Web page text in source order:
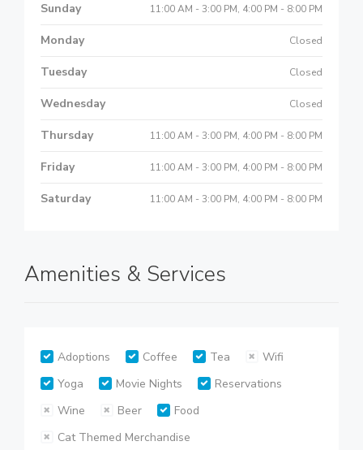
Sunday 11:00 AM - 3:00 PM, 4:00 PM - 8:00 PM
Monday Closed
Tuesday Closed
Wednesday Closed
Thursday 11:00 AM - 3:00 PM, 4:00 PM - 8:00 PM
Friday 11:00 AM - 3:00 PM, 4:00 PM - 8:00 PM
Saturday 11:00 AM - 3:00 PM, 4:00 PM - 8:00 PM
Amenities & Services
Adoptions Coffee Tea
Wifi
Yoga
Movie Nights
Reservations
Wine
Beer
Food
Cat Themed Merchandise